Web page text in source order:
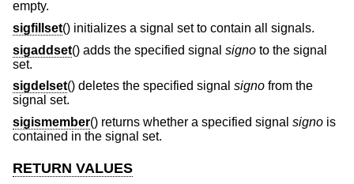
empty.
sigfillset() initializes a signal set to contain all signals.
sigaddset() adds the specified signal signo to the signal
set.
sigdelset() deletes the specified signal signo from the
signal set.
sigismember() returns whether a specified signal signo is
contained in the signal set.
RETURN VALUES